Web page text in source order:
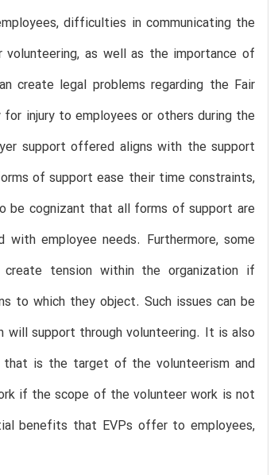
difficulties in communicating the
as well as the importance of
create legal problems regarding the Fair
injury to employees or others during the
support offered aligns with the support
of support ease their time constraints,
be cognizant that all forms of support are
employee needs. Furthermore, some
create tension within the organization if
to which they object. Such issues can be
support through volunteering. It is also
that is the target of the volunteerism and
if the scope of the volunteer work is not
benefits that EVPs offer to employees,